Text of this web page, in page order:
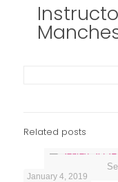
Related posts
January 4, 2019